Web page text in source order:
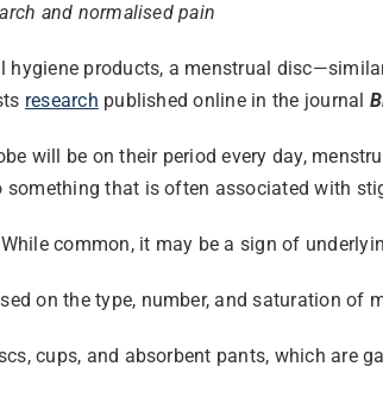
and normalised pain
products, a menstrual
research published online in the journal
will be on their period every day,
that is often associated with
common, it may be a sign of
on the type, number, and saturation
cups, and absorbent pants, which are